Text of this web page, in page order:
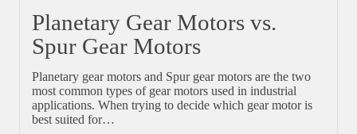
Planetary Gear Motors vs.
Spur Gear Motors
Planetary gear motors and Spur gear motors are the two
most common types of gear motors used in industrial
applications. When trying to decide which gear motor is
best suited for…